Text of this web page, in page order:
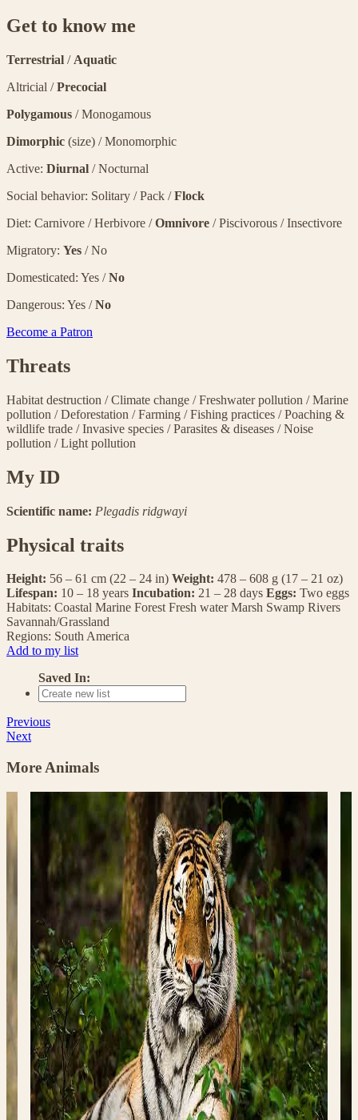
Get to know me
Terrestrial / Aquatic
Altricial /Precocial
Polygamous / Monogamous
Dimorphic (size) / Monomorphic
Active: Diurnal / Nocturnal
Social behavior: Solitary / Pack /Flock
Diet: Carnivore / Herbivore /Omnivore / Piscivorous / Insectivore
Migratory: Yes / No
Domesticated: Yes /No
Dangerous: Yes /No
Become a Patron
Threats
Habitat destruction /Climate change /Freshwater pollution /Marine
pollution /Deforestation /Farming /Fishing practices /Poaching &
wildlife trade /Invasive species /Parasites & diseases /Noise
pollution /Light pollution
My ID
Scientific name: Plegadis ridgwayi
Physical traits
Height: 56 – 61 cm (22 – 24 in) Weight: 478 – 608 g (17 – 21 oz)
Lifespan: 10 – 18 years Incubation: 21 – 28 days Eggs: Two eggs
Habitats: Coastal Marine Forest Fresh water Marsh Swamp Rivers
Savannah/Grassland
Regions: South America
Add to my list
Saved In:
Previous
Next
More Animals